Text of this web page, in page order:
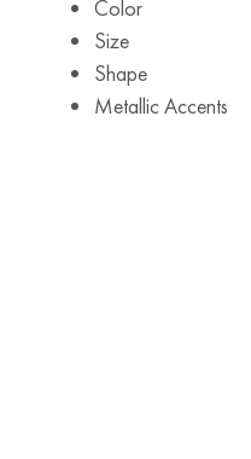
Color
Size
Shape
Metallic Accents